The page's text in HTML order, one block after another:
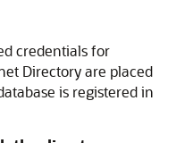
credentials for
Directory are placed
is registered in